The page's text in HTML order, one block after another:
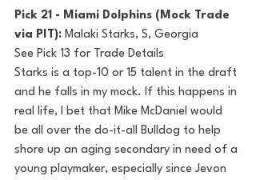
Pick 21 - Miami Dolphins (Mock Trade
via PIT): Malaki Starks, S, Georgia
See Pick 13 for Trade Details
Starks is a top-10 or 15 talent in the draft
and he falls in my mock. If this happens in
real life, I bet that Mike McDaniel would
be all over the do-it-all Bulldog to help
shore up an aging secondary in need of a
young playmaker, especially since Jevon